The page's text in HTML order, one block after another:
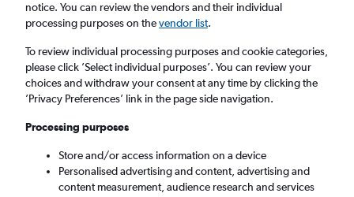
Newquay (NQY)
Budapest (BUD)
Sat 5/9 - Sat 12/9
notice. You can review the vendors and their individual
processing purposes on thevendor list.
To review individual processing purposes and cookie categories,
please click ’Select individual purposes’. You can review your
choices and withdraw your consent at any time by clicking the
’Privacy Preferences’ link in the page side navigation.
Processing purposes
Store and/or access information on a device
Personalised advertising and content, advertising and
content measurement, audience research and services